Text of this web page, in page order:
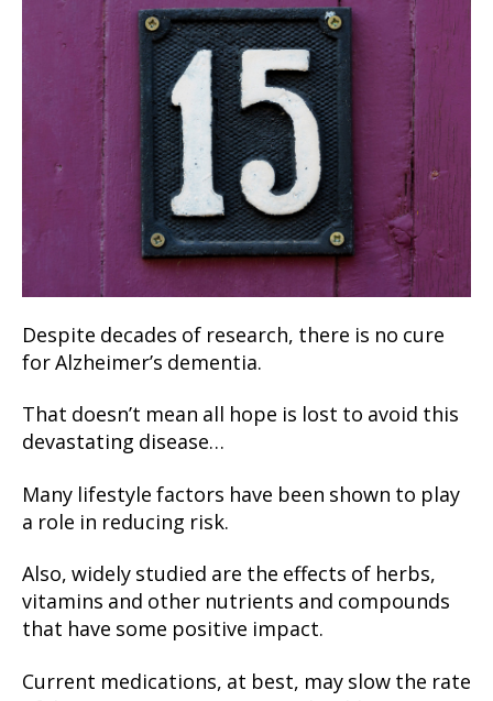
Despite decades of research, there is no cure
for Alzheimer’s dementia.
That doesn’t mean all hope is lost to avoid this
devastating disease…
Many lifestyle factors have been shown to play
a role in reducing risk.
Also, widely studied are the effects of herbs,
vitamins and other nutrients and compounds
that have some positive impact.
Current medications, at best, may slow the rate